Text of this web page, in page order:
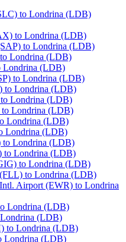
to Londrina (LDB)
to Londrina (LDB)
to Londrina (LDB)
Londrina (LDB)
Londrina (LDB)
to Londrina (LDB)
to Londrina (LDB)
Londrina (LDB)
Londrina (LDB)
Londrina (LDB)
Londrina (LDB)
to Londrina (LDB)
to Londrina (LDB)
to Londrina (LDB)
to Londrina (LDB)
Airport (EWR) to Londrina
Londrina (LDB)
(LDB)
to Londrina (LDB)
Londrina (LDB)